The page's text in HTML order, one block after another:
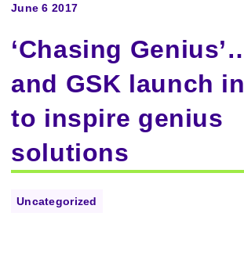
June 6 2017
‘Chasing
and GSK launch
to inspire genius
solutions
Uncategorized